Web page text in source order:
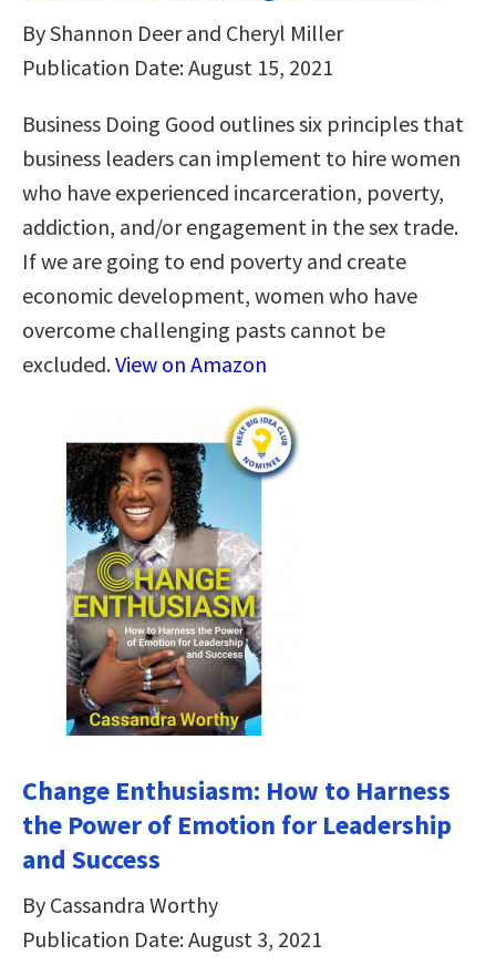
By Shannon Deer and Cheryl Miller
Publication Date: August 15, 2021
Business Doing Good outlines six principles that
business leaders can implement to hire women
who have experienced incarceration, poverty,
addiction, and/or engagement in the sex trade.
If we are going to end poverty and create
economic development, women who have
overcome challenging pasts cannot be
excluded.View on Amazon
Change Enthusiasm: How to Harness
the Power of Emotion for Leadership
and Success
By Cassandra Worthy
Publication Date: August 3, 2021